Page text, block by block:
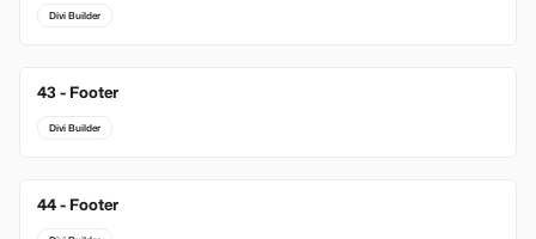
Divi Builder
43 - Footer
Divi Builder
44 - Footer